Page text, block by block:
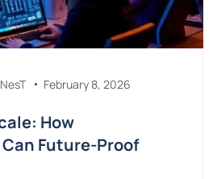
February 8, 2026
How
Future-Proof